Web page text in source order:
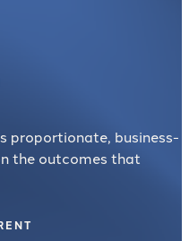
proportionate, business-
the outcomes that